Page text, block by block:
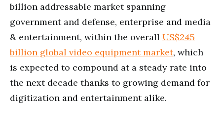
billion addressable market spanning
government and defense, enterprise and media
& entertainment, within the overall US$245
billion global video equipment market, which
is expected to compound at a steady rate into
the next decade thanks to growing demand for
digitization and entertainment alike.